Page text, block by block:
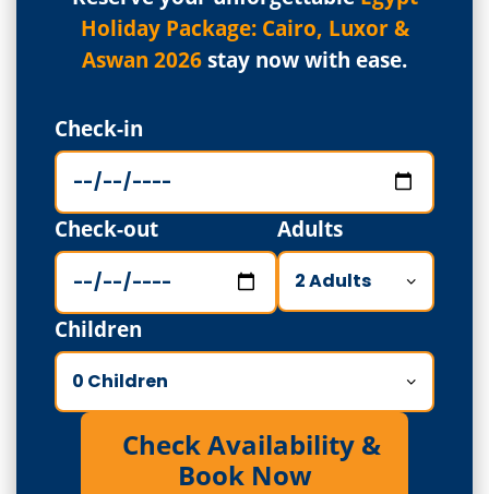
Holiday Package: Cairo, Luxor &
Aswan 2026 stay now with ease.
Check-in
Check-out Adults
Children
Check Availability &
Book Now